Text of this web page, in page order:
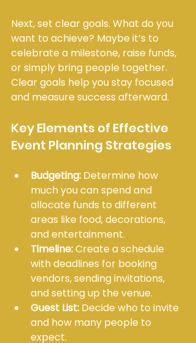
Next, set clear goals. What do you
want to achieve? Maybe it’s to
celebrate a milestone, raise funds,
or simply bring people together.
Clear goals help you stay focused
and measure success afterward.
Key Elements of Effective
Event Planning Strategies
Budgeting: Determine how
much you can spend and
allocate funds to different
areas like food, decorations,
and entertainment.
Timeline: Create a schedule
with deadlines for booking
vendors, sending invitations,
and setting up the venue.
Guest List: Decide who to invite
and how many people to
expect.